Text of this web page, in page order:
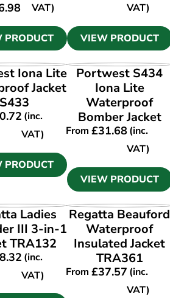
VAT)
PRODUCT
VAT)
VIEW PRODUCT
PRODUCT
Iona Lite
Jacket
S433
(inc.
VAT)
PRODUCT
VIEW PRODUCT
Portwest S434
Iona Lite
Waterproof
Bomber Jacket
From£31.68 (inc.
VAT)
VIEW PRODUCT
PRODUCT
Ladies
III 3-in-1
TRA132
(inc.
VAT)
VIEW PRODUCT
Regatta Beauford
Waterproof
Insulated Jacket
TRA361
From£37.57 (inc.
VAT)